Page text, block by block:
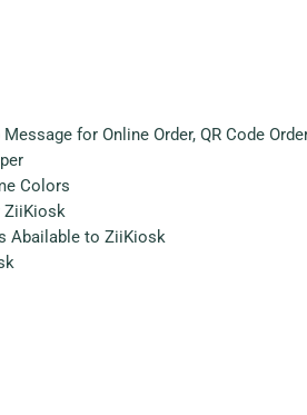
for Online Order, QR Code
Colors
ZiiKiosk
Abailable to ZiiKiosk